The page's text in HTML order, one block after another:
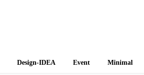
Design-IDEA Event Minimal